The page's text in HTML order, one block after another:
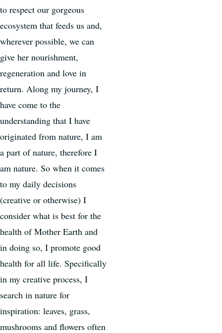
to respect our gorgeous
ecosystem that feeds us and,
wherever possible, we can
give her nourishment,
regeneration and love in
return. Along my journey, I
have come to the
understanding that I have
originated from nature, I am
a part of nature, therefore I
am nature. So when it comes
to my daily decisions
(creative or otherwise) I
consider what is best for the
health of Mother Earth and
in doing so, I promote good
health for all life. Specifically
in my creative process, I
search in nature for
inspiration: leaves, grass,
mushrooms and flowers often